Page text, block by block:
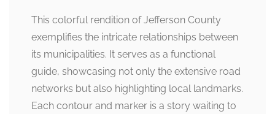
This colorful rendition of Jefferson County
exemplifies the intricate relationships between
its municipalities. It serves as a functional
guide, showcasing not only the extensive road
networks but also highlighting local landmarks.
Each contour and marker is a story waiting to